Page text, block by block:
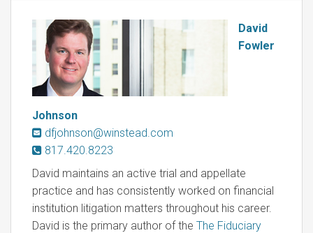
David
Fowler
Johnson
dfjohnson@winstead.com
817.420.8223
David maintains an active trial and appellate
practice and has consistently worked on financial
institution litigation matters throughout his career.
David is the primary author of the The Fiduciary